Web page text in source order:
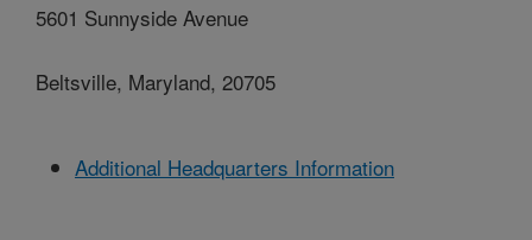
5601 Sunnyside Avenue
Beltsville, Maryland, 20705
Additional Headquarters Information